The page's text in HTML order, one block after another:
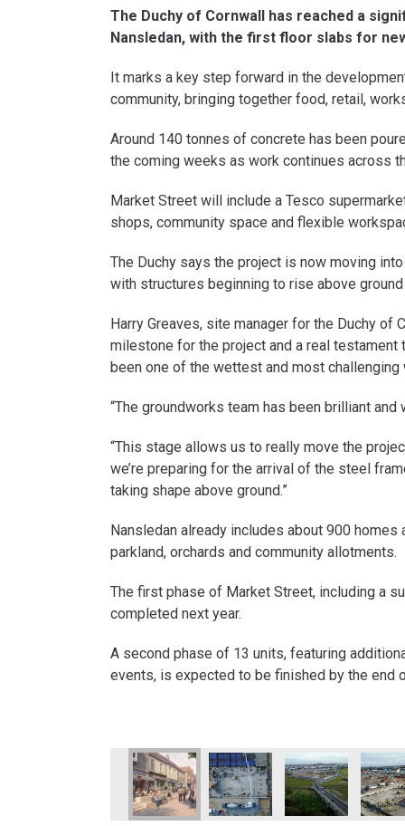
The Duchy of Cornwall has reached a
Nansledan, with the first floor slabs for
It marks a key step forward in the
community, bringing together food, retail,
Around 140 tonnes of concrete has been
the coming weeks as work continues across
Market Street will include a Tesco
shops, community space and flexible
The Duchy says the project is now moving
with structures beginning to rise above
Harry Greaves, site manager for the Duchy of
milestone for the project and a real
been one of the wettest and most challenging
“The groundworks team has been brilliant
“This stage allows us to really move the
we’re preparing for the arrival of the steel
taking shape above ground.”
Nansledan already includes about 900
parkland, orchards and community allotments.
The first phase of Market Street, including a
completed next year.
A second phase of 13 units, featuring
events, is expected to be finished by the end